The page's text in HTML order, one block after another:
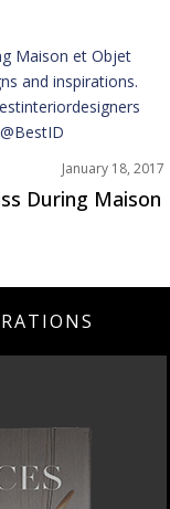
January 18, 2017
During Maison